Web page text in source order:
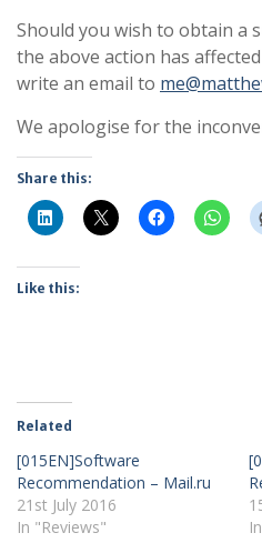
Should you wish to obtain a
the above action has
write an email to
We apologise for the
Share this:
Like this:
Related
[015EN]Software
Recommendation – Mail.ru
21st July 2016
In "Reviews"